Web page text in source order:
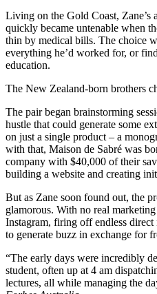
Living on the Gold Coast,
quickly became untenable when
thin by medical bills. The choice
everything he’d worked for, or
education.
The New Zealand-born brothers
The pair began brainstorming
hustle that could generate some
on just a single product – a
with that, Maison de Sabré was
company with $40,000 of their
building a website and creating
But as Zane soon found out, the
glamorous. With no real
Instagram, firing off endless direct
to generate buzz in exchange for
“The early days were incredibly
student, often up at 4 am
lectures, all while managing the